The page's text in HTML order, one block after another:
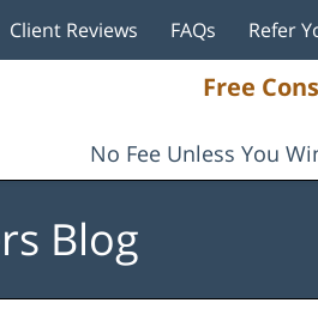
Free
No Fee Unless You
Client Reviews FAQs Refer
Blog